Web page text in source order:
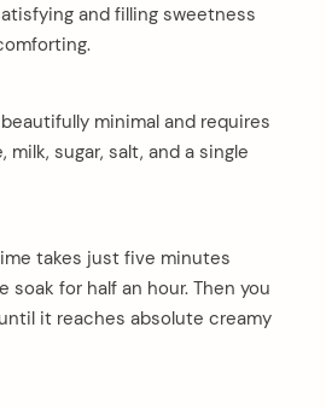
and filling sweetness
minimal and requires
sugar, salt, and a single
takes just five minutes
for half an hour. Then you
it reaches absolute creamy